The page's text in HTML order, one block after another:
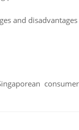
and